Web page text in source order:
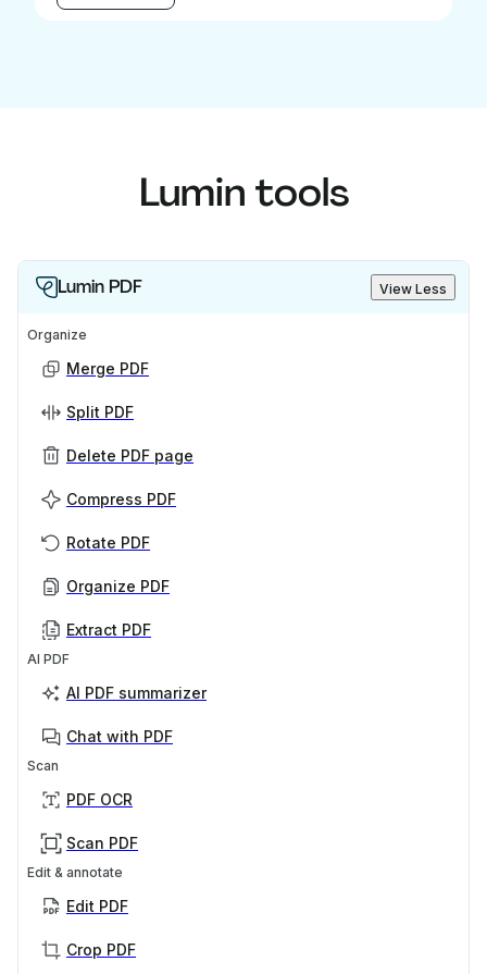
Lumin tools
Lumin PDF View Less
Organize
Merge PDF
Split PDF
Delete PDF page
Compress PDF
Rotate PDF
Organize PDF
Extract PDF
AI PDF
AI PDF summarizer
Chat with PDF
Scan
PDF OCR
Scan PDF
Edit & annotate
Edit PDF
Crop PDF